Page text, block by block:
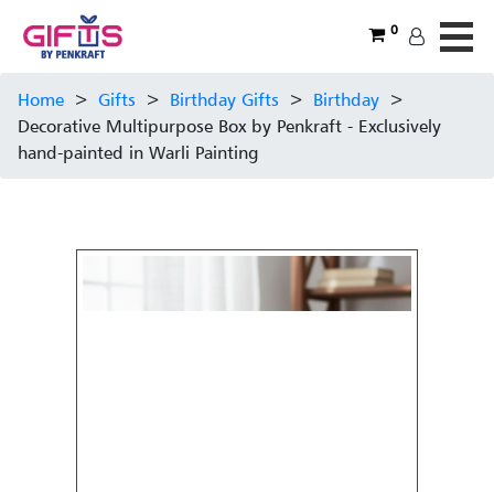
0
Home > Gifts > Birthday Gifts > Birthday >
Decorative Multipurpose Box by Penkraft - Exclusively
hand-painted in Warli Painting